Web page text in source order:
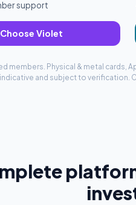
support
Choose Violet
members. Physical & metal cards,
and subject to verification.